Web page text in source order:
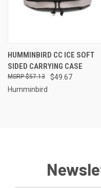
HUMMINBIRD CC ICE SOFT
SIDED CARRYING CASE
$49.67
$57.13
Humminbird